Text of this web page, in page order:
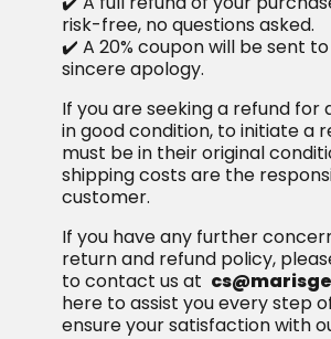
risk-free, no questions asked.
✔️ A 20% coupon will be sent
sincere apology.
If you are seeking a refund for
in good condition, to initiate a
must be in their original
shipping costs are the
customer.
If you have any further
return and refund policy,
to contact us at
here to assist you every step
ensure your satisfaction with